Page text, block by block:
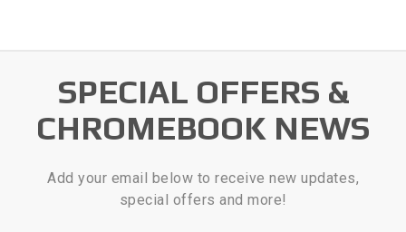
SPECIAL OFFERS &
CHROMEBOOK NEWS
Add your email below to receive new updates,
special offers and more!